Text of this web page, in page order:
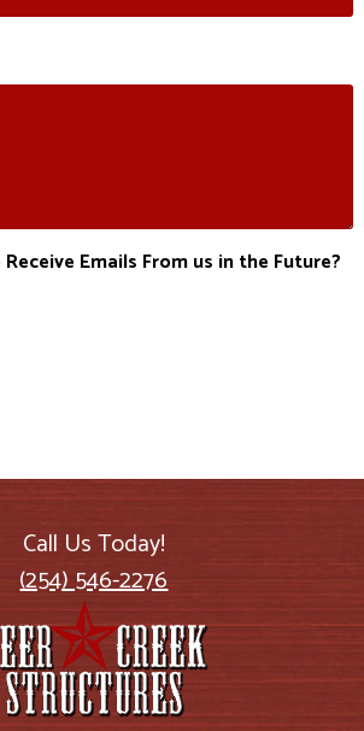
Emails From us in the Future?
Call Us Today!
(254) 546-2276